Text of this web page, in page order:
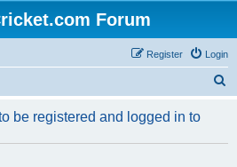
Forum
Login
Register
r
be registered and logged in to